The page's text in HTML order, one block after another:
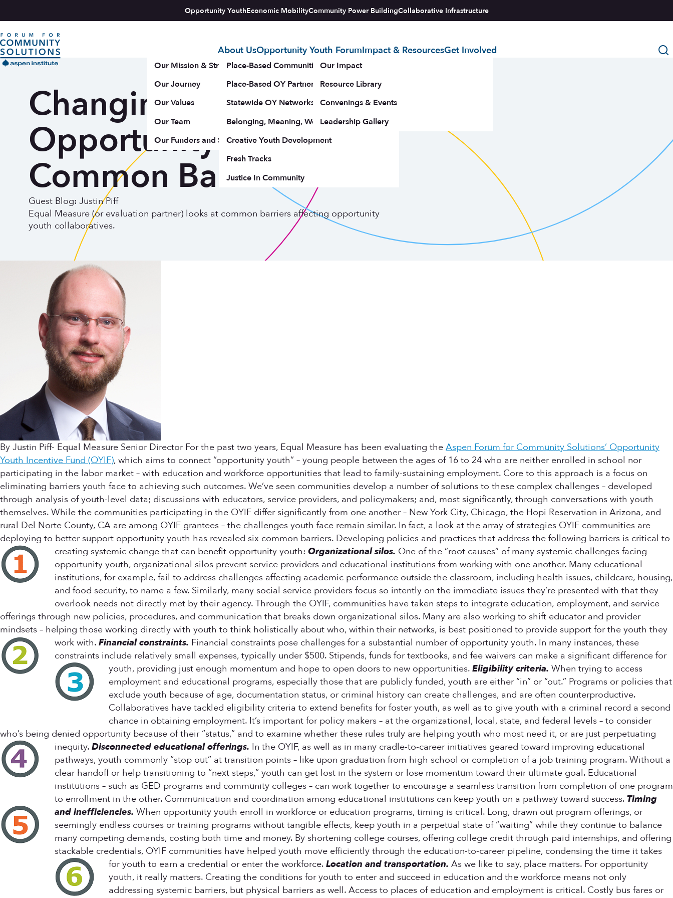
Opportunity YouthEconomic MobilityCommunity Power BuildingCollaborative Infrastructure
Aspen Forum For Community Solutions logo
About Us
Our Mission & Strategy
Our Journey
Our Values
Our Team
Our Funders and Supporters
Opportunity Youth Forum
Place-Based Communities Map
Place-Based OY Partnerships
Statewide OY Networks
Belonging, Meaning, Wellbeing & Purpose
Creative Youth Development
Fresh Tracks
Justice In Community
Impact & Resources
Our Impact
Resource Library
Convenings & Events
Leadership Gallery
Get Involved
Changing Systems for
Opportunity Youth: Six
Common Barriers
Guest Blog: Justin Piff
Equal Measure (or evaluation partner) looks at common barriers affecting opportunity
youth collaboratives.
By Justin Piff- Equal Measure Senior Director For the past two years, Equal Measure has been evaluating the Aspen Forum for Community Solutions’ Opportunity
Youth Incentive Fund (OYIF), which aims to connect “opportunity youth” – young people between the ages of 16 to 24 who are neither enrolled in school nor
participating in the labor market – with education and workforce opportunities that lead to family-sustaining employment. Core to this approach is a focus on
eliminating barriers youth face to achieving such outcomes. We’ve seen communities develop a number of solutions to these complex challenges – developed
through analysis of youth-level data; discussions with educators, service providers, and policymakers; and, most significantly, through conversations with youth
themselves. While the communities participating in the OYIF differ significantly from one another – New York City, Chicago, the Hopi Reservation in Arizona, and
rural Del Norte County, CA are among OYIF grantees – the challenges youth face remain similar. In fact, a look at the array of strategies OYIF communities are
deploying to better support opportunity youth has revealed six common barriers. Developing policies and practices that address the following barriers is critical to
creating systemic change that can benefit opportunity youth: Organizational silos. One of the “root causes” of many systemic challenges facing
opportunity youth, organizational silos prevent service providers and educational institutions from working with one another. Many educational
institutions, for example, fail to address challenges affecting academic performance outside the classroom, including health issues, childcare, housing,
and food security, to name a few. Similarly, many social service providers focus so intently on the immediate issues they’re presented with that they
overlook needs not directly met by their agency. Through the OYIF, communities have taken steps to integrate education, employment, and service
offerings through new policies, procedures, and communication that breaks down organizational silos. Many are also working to shift educator and provider
mindsets – helping those working directly with youth to think holistically about who, within their networks, is best positioned to provide support for the youth they
work with. Financial constraints. Financial constraints pose challenges for a substantial number of opportunity youth. In many instances, these
constraints include relatively small expenses, typically under $500. Stipends, funds for textbooks, and fee waivers can make a significant difference for
youth, providing just enough momentum and hope to open doors to new opportunities.Eligibility criteria. When trying to access
employment and educational programs, especially those that are publicly funded, youth are either “in” or “out.” Programs or policies that
exclude youth because of age, documentation status, or criminal history can create challenges, and are often counterproductive.
Collaboratives have tackled eligibility criteria to extend benefits for foster youth, as well as to give youth with a criminal record a second
chance in obtaining employment. It’s important for policy makers – at the organizational, local, state, and federal levels – to consider
who’s being denied opportunity because of their “status,” and to examine whether these rules truly are helping youth who most need it, or are just perpetuating
inequity. Disconnected educational offerings. In the OYIF, as well as in many cradle-to-career initiatives geared toward improving educational
pathways, youth commonly “stop out” at transition points – like upon graduation from high school or completion of a job training program. Without a
clear handoff or help transitioning to “next steps,” youth can get lost in the system or lose momentum toward their ultimate goal. Educational
institutions – such as GED programs and community colleges – can work together to encourage a seamless transition from completion of one program
to enrollment in the other. Communication and coordination among educational institutions can keep youth on a pathway toward success. Timing
and inefficiencies. When opportunity youth enroll in workforce or education programs, timing is critical. Long, drawn out program offerings, or
seemingly endless courses or training programs without tangible effects, keep youth in a perpetual state of “waiting” while they continue to balance
many competing demands, costing both time and money. By shortening college courses, offering college credit through paid internships, and offering
stackable credentials, OYIF communities have helped youth move efficiently through the education-to-career pipeline, condensing the time it takes
for youth to earn a credential or enter the workforce.Location and transportation. As we like to say, place matters. For opportunity
youth, it really matters. Creating the conditions for youth to enter and succeed in education and the workforce means not only
addressing systemic barriers, but physical barriers as well. Access to places of education and employment is critical. Costly bus fares or